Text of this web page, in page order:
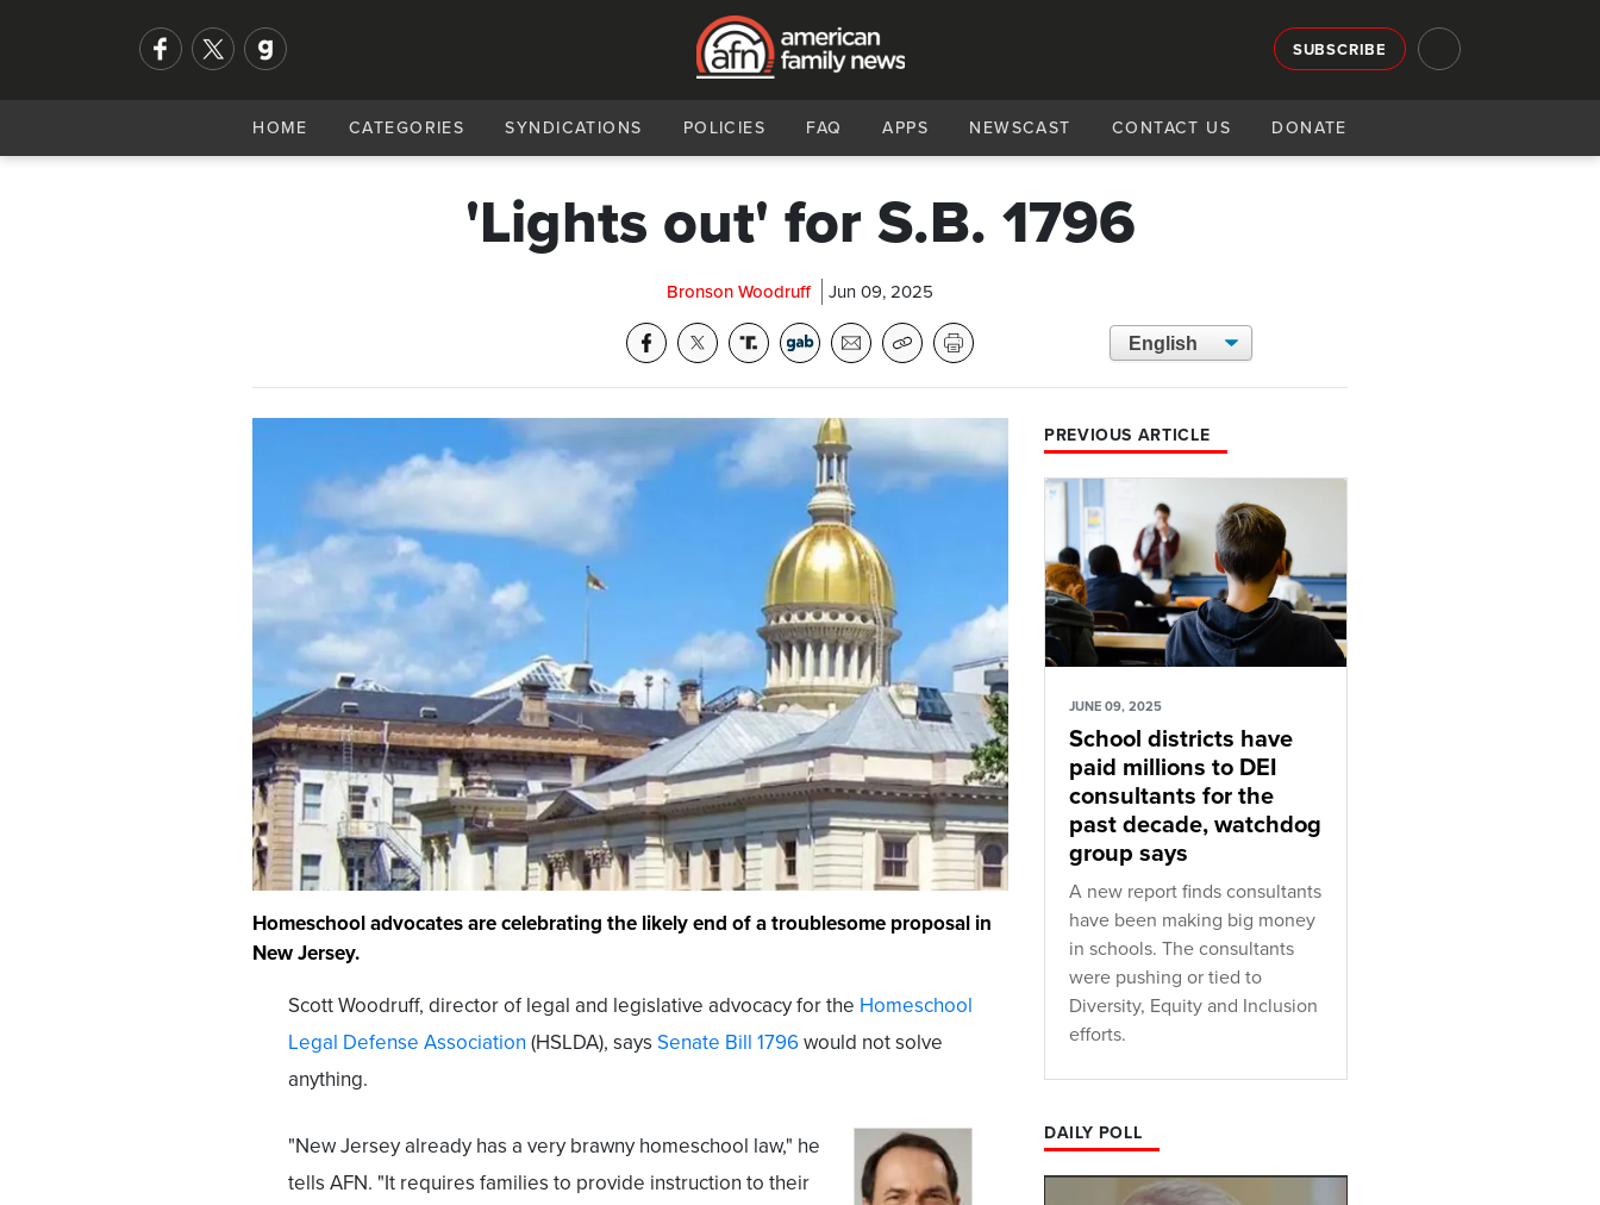
SUBSCRIBE
HOME CATEGORIES SYNDICATIONS POLICIES FAQ APPS NEWSCAST CONTACT US DONATE
'Lights out' for S.B. 1796
Bronson Woodruff Jun 09, 2025
Homeschool advocates are celebrating the likely end of a troublesome proposal in
New Jersey.
Scott Woodruff, director of legal and legislative advocacy for the Homeschool
Legal Defense Association (HSLDA), says Senate Bill 1796would not solve
anything.
"New Jersey already has a very brawny homeschool law," he
tells AFN. "It requires families to provide instruction to their
PREVIOUS ARTICLE
JUNE 09, 2025
School districts have
paid millions to DEI
consultants for the
past decade, watchdog
group says
A new report finds consultants
have been making big money
in schools. The consultants
were pushing or tied to
Diversity, Equity and Inclusion
efforts.
DAILY POLL